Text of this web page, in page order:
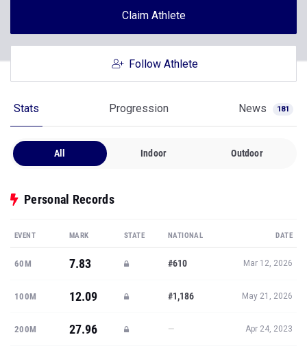
Claim Athlete
Follow Athlete
Stats Progression News 181
All Indoor Outdoor
Personal Records
EVENT MARK STATE NATIONAL DATE
60M 7.83 #610 Mar 12, 2026
100M 12.09 #1,186 May 21, 2026
200M 27.96 — Apr 24, 2023